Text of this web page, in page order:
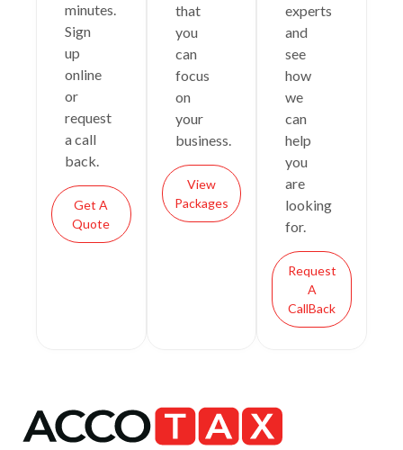
minutes.
Sign
up
online
or
request
a call
back.
Get A
Quote
that
you
can
focus
on
your
business.
View
Packages
experts
and
see
how
we
can
help
you
are
looking
for.
Request
A
CallBack